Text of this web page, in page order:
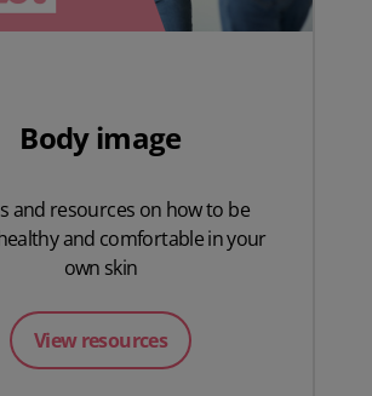
Body image
and resources on how to be
and comfortable in your
own skin
View resources